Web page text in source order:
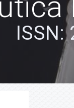
ISSN: